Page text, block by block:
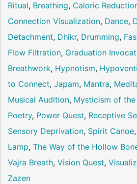
Ritual, Breathing, Caloric
Connection Visualization, Dance,
Detachment, Dhikr, Drumming,
Flow Filtration, Graduation
Breathwork, Hypnotism,
to Connect, Japam, Mantra,
Musical Audition, Mysticism of
Poetry, Power Quest, Receptive
Sensory Deprivation, Spirit Canoe,
Lamp, The Way of the Hollow
Vajra Breath, Vision Quest,
Zazen